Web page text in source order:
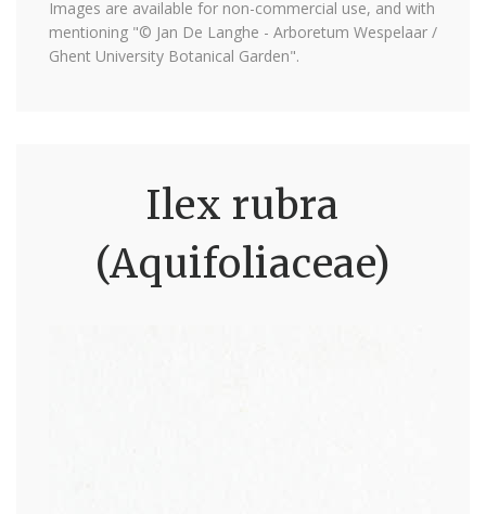
Images are available for non-commercial use, and with
mentioning "© Jan De Langhe - Arboretum Wespelaar /
Ghent University Botanical Garden".
Ilex rubra
(Aquifoliaceae)